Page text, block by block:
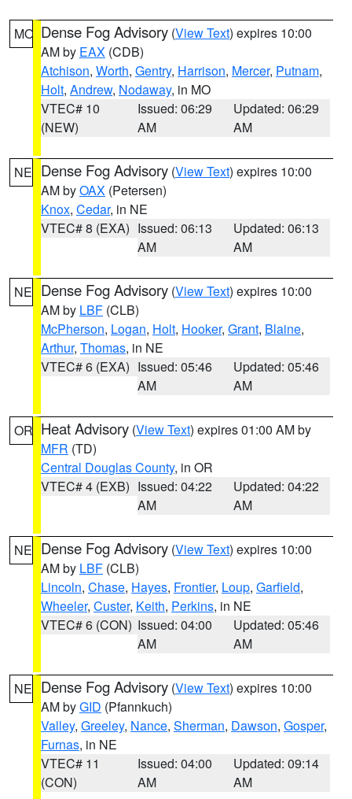
MO Dense Fog Advisory (View Text) expires 10:00
AM by EAX (CDB)
Atchison, Worth, Gentry, Harrison, Mercer, Putnam,
Holt, Andrew, Nodaway, in MO
VTEC# 10
(NEW)
Issued: 06:29
AM
Updated: 06:29
AM
NE Dense Fog Advisory (View Text) expires 10:00
AM byOAX (Petersen)
Knox, Cedar, in NE
VTEC# 8 (EXA) Issued: 06:13
AM
Updated: 06:13
AM
NE Dense Fog Advisory (View Text) expires 10:00
AM by LBF (CLB)
McPherson, Logan, Holt, Hooker, Grant, Blaine,
Arthur, Thomas, in NE
VTEC# 6 (EXA) Issued: 05:46
AM
Updated: 05:46
AM
OR Heat Advisory (View Text) expires 01:00 AM by
MFR (TD)
Central Douglas County, in OR
VTEC# 4 (EXB) Issued: 04:22
AM
Updated: 04:22
AM
NE Dense Fog Advisory (View Text) expires 10:00
AM by LBF (CLB)
Lincoln, Chase, Hayes, Frontier, Loup, Garfield,
Wheeler, Custer, Keith, Perkins, in NE
VTEC# 6 (CON) Issued: 04:00
AM
Updated: 05:46
AM
NE Dense Fog Advisory (View Text) expires 10:00
AM byGID (Pfannkuch)
Valley, Greeley, Nance, Sherman, Dawson, Gosper,
Furnas, in NE
VTEC# 11
(CON)
Issued: 04:00
AM
Updated: 09:14
AM